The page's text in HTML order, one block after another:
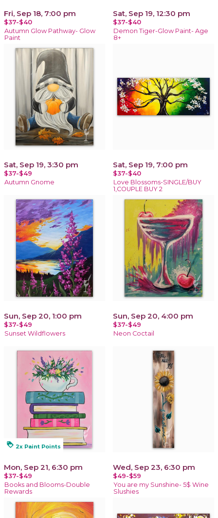
Fri, Sep 18, 7:00 pm
$37-$40
Autumn Glow Pathway- Glow
Paint
Sat, Sep 19, 12:30 pm
$37-$40
Demon Tiger-Glow Paint- Age
8+
Sat, Sep 19, 3:30 pm
$37-$49
Autumn Gnome
Sat, Sep 19, 7:00 pm
$37-$40
Love Blossoms-SINGLE/BUY
1,COUPLE BUY 2
Sun, Sep 20, 1:00 pm
$37-$49
Sunset Wildflowers
Sun, Sep 20, 4:00 pm
$37-$49
Neon Coctail
loyalty 2x Paint Points
Mon, Sep 21, 6:30 pm
$37-$49
Books and Blooms-Double
Rewards
Wed, Sep 23, 6:30 pm
$49-$59
You are my Sunshine- 5$ Wine
Slushies